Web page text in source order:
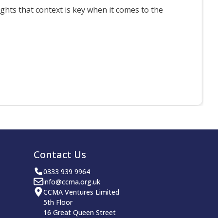
that context is key when it comes to the
Contact Us
0333 939 9964
info@ccma.org.uk
CCMA Ventures Limited
5th Floor
16 Great Queen Street